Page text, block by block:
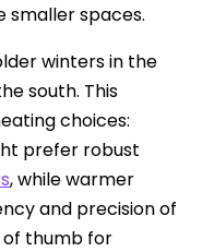
smaller spaces.
winters in the
south. This
choices:
prefer robust
, while warmer
and precision of
of thumb for